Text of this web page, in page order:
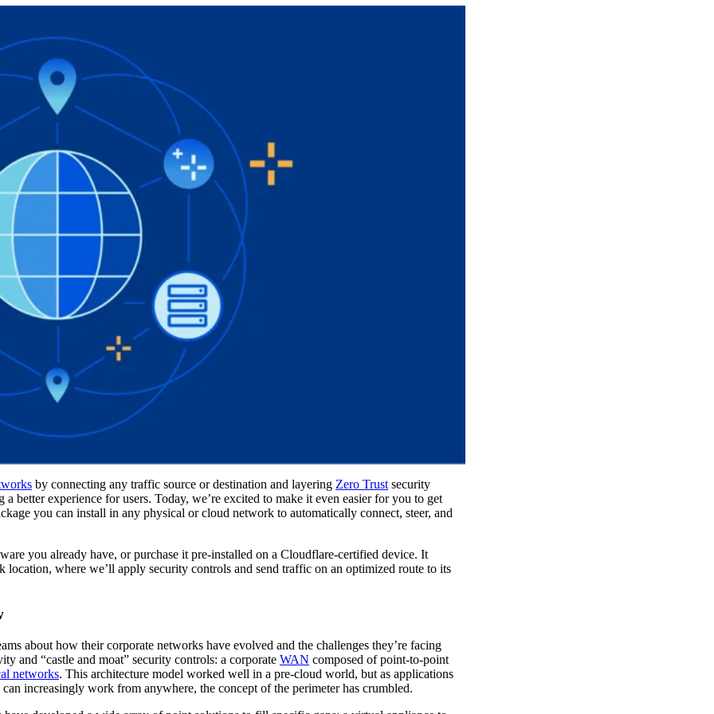
by connecting any traffic source or destination and layering Zero Trustsecurity
better experience for users. Today, we’re excited to make it even easier for you to get
you can install in any physical or cloud network to automatically connect, steer, and
you already have, or purchase it pre-installed on a Cloudflare-certified device. It
where we’ll apply security controls and send traffic on an optimized route to its
about how their corporate networks have evolved and the challenges they’re facing
and “castle and moat” security controls: a corporate WAN composed of point-to-point
networks. This architecture model worked well in a pre-cloud world, but as applications
increasingly work from anywhere, the concept of the perimeter has crumbled.